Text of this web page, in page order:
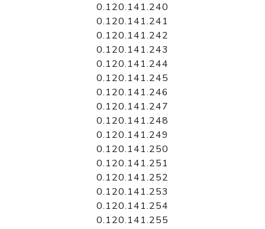
0.120.141.240
0.120.141.241
0.120.141.242
0.120.141.243
0.120.141.244
0.120.141.245
0.120.141.246
0.120.141.247
0.120.141.248
0.120.141.249
0.120.141.250
0.120.141.251
0.120.141.252
0.120.141.253
0.120.141.254
0.120.141.255